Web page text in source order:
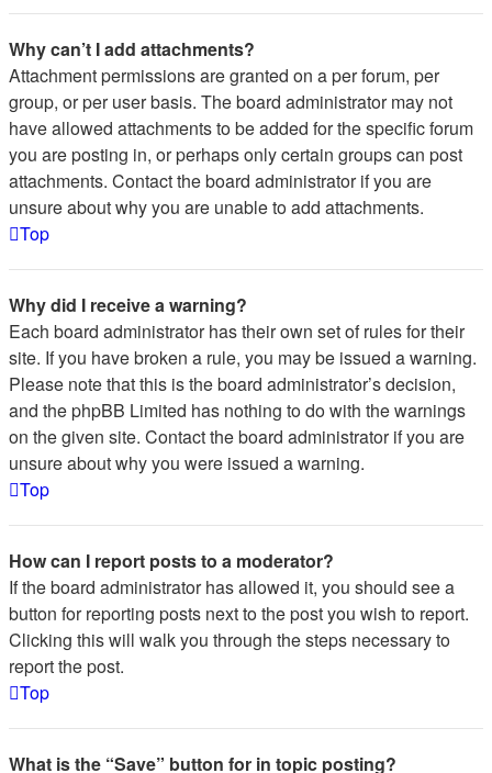
Why can’t I add attachments?
Attachment permissions are granted on a per forum, per
group, or per user basis. The board administrator may not
have allowed attachments to be added for the specific forum
you are posting in, or perhaps only certain groups can post
attachments. Contact the board administrator if you are
unsure about why you are unable to add attachments.
Top
Why did I receive a warning?
Each board administrator has their own set of rules for their
site. If you have broken a rule, you may be issued a warning.
Please note that this is the board administrator’s decision,
and the phpBB Limited has nothing to do with the warnings
on the given site. Contact the board administrator if you are
unsure about why you were issued a warning.
Top
How can I report posts to a moderator?
If the board administrator has allowed it, you should see a
button for reporting posts next to the post you wish to report.
Clicking this will walk you through the steps necessary to
report the post.
Top
What is the “Save” button for in topic posting?